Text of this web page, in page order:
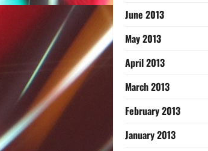
June 2013
May 2013
April 2013
March 2013
February 2013
January 2013